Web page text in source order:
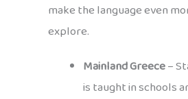
make the language even
explore.
Mainland Greece–
is taught in schools